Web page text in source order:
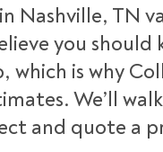
Nashville, TN
you
which is why
We’ll
and quote a